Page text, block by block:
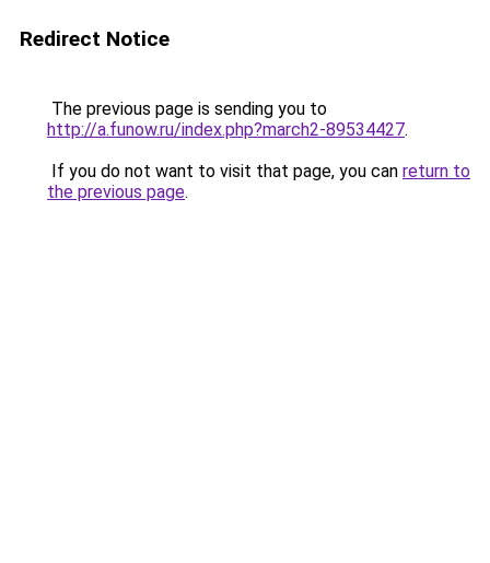
Redirect Notice
The previous page is sending you to
http://a.funow.ru/index.php?march2-89534427.
If you do not want to visit that page, you can return to
the previous page.